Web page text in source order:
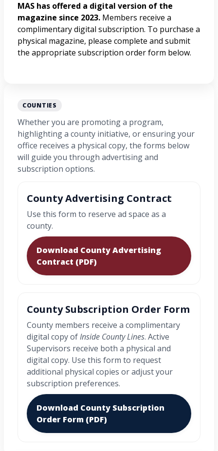
MAS has offered a digital version of the
magazine since 2023. Members receive a
complimentary digital subscription. To purchase a
physical magazine, please complete and submit
the appropriate subscription order form below.
COUNTIES
Whether you are promoting a program,
highlighting a county initiative, or ensuring your
office receives a physical copy, the forms below
will guide you through advertising and
subscription options.
County Advertising Contract
Use this form to reserve ad space as a
county.
Download County Advertising
Contract (PDF)
County Subscription Order Form
County members receive a complimentary
digital copy ofInside County Lines. Active
Supervisors receive both a physical and
digital copy. Use this form to request
additional physical copies or adjust your
subscription preferences.
Download County Subscription
Order Form (PDF)